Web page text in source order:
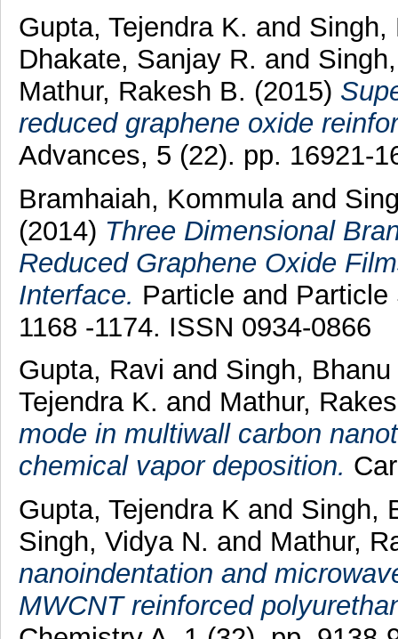
Gupta, Tejendra K. and Singh,
Dhakate, Sanjay R. and
Mathur, Rakesh B. (2015)
reduced graphene oxide
Advances, 5 (22). pp. 16921-
Bramhaiah, Kommula and
(2014) Three Dimensional
Reduced Graphene Oxide
Interface. Particle and
1168 -1174. ISSN 0934-0866
Gupta, Ravi and Singh,
Tejendra K. and Mathur,
mode in multiwall carbon
chemical vapor deposition.
Gupta, Tejendra K and Singh,
Singh, Vidya N. and Mathur,
nanoindentation and
MWCNT reinforced